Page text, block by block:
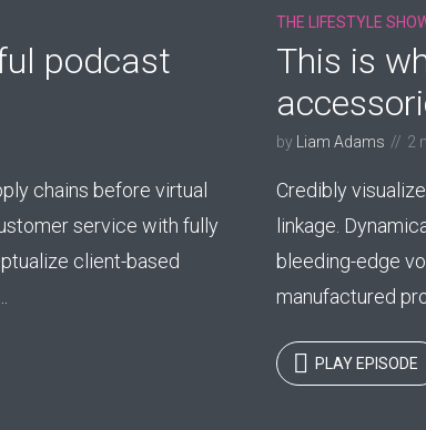
podcast
chains before virtual
service with fully
client-based
THE LIFESTYLE
This is
by Liam Adams 2
Credibly
linkage.
bleeding-edge
manufactured
PLAY EPISODE
Just enter your email and get access to your test website